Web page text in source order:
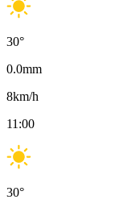
30°
0.0mm
8km/h
11:00
30°